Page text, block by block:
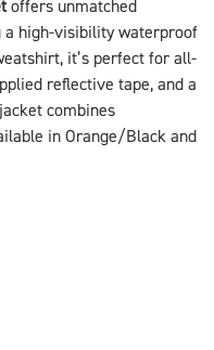
offers unmatched
high-visibility waterproof
it’s perfect for all-
reflective tape, and a
combines
in Orange/Black and